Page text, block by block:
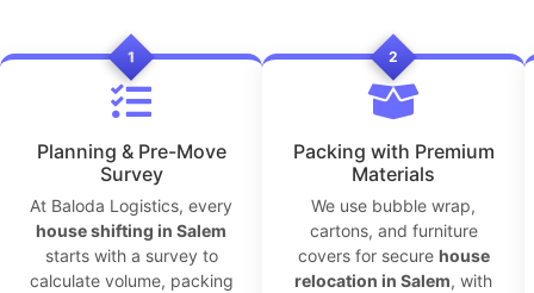
1
Planning & Pre-Move
Survey
At Baloda Logistics, every
house shifting in Salem
starts with a survey to
calculate volume, packing
2
Packing with Premium
Materials
We use bubble wrap,
cartons, and furniture
covers for secure house
relocation in Salem, with